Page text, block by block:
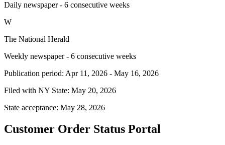
Daily newspaper - 6 consecutive weeks
W
The National Herald
Weekly newspaper - 6 consecutive weeks
Publication period: Apr 11, 2026 - May 16, 2026
Filed with NY State: May 20, 2026
State acceptance: May 28, 2026
Customer Order Status Portal